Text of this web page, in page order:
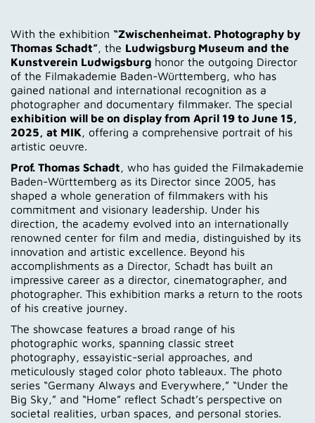
With the exhibition “Zwischenheimat. Photography by
Thomas Schadt” , the Ludwigsburg Museum and the
Kunstverein Ludwigsburg honor the outgoing Director
of the Filmakademie Baden-Württemberg, who has
gained national and international recognition as a
photographer and documentary filmmaker. The special
exhibition will be on display from April 19 to June 15,
2025, at MIK , offering a comprehensive portrait of his
artistic oeuvre.
Prof. Thomas Schadt , who has guided the Filmakademie
Baden-Württemberg as its Director since 2005, has
shaped a whole generation of filmmakers with his
commitment and visionary leadership. Under his
direction, the academy evolved into an internationally
renowned center for film and media, distinguished by its
innovation and artistic excellence. Beyond his
accomplishments as a Director, Schadt has built an
impressive career as a director, cinematographer, and
photographer. This exhibition marks a return to the roots
of his creative journey.
The showcase features a broad range of his
photographic works, spanning classic street
photography, essayistic-serial approaches, and
meticulously staged color photo tableaux. The photo
series “Germany Always and Everywhere,” “Under the
Big Sky,” and “Home” reflect Schadt’s perspective on
societal realities, urban spaces, and personal stories.